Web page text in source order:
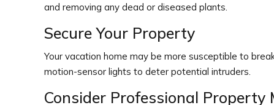
and removing any dead or diseased plants.
Secure Your Property
Your vacation home may be more susceptible to
motion-sensor lights to deter potential intruders.
Consider Professional Property